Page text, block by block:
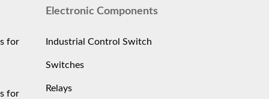
for
for
Electronic Components
Industrial Control Switch
Switches
Relays